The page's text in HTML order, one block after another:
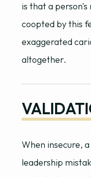
is that a person's
coopted by this
exaggerated
altogether.
When insecure,
leadership